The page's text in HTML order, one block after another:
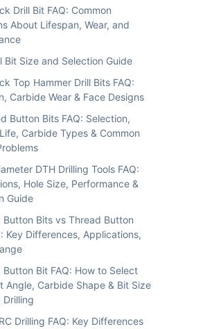
Drill Bit FAQ: Common
About Lifespan, Wear, and
Bit Size and Selection Guide
Top Hammer Drill Bits FAQ:
Carbide Wear & Face Designs
Button Bits FAQ: Selection,
Carbide Types & Common
DTH Drilling Tools FAQ:
Hole Size, Performance &
Guide
Button Bits vs Thread Button
Key Differences, Applications,
Button Bit FAQ: How to Select
Angle, Carbide Shape & Bit Size
Drilling
Drilling FAQ: Key Differences